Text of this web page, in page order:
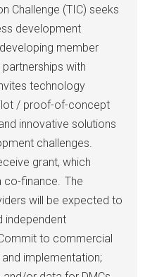
Challenge (TIC) seeks
development
member
with
technology
/ proof-of-concept
innovative solutions
challenges.
grant, which
co-finance. The
will be expected to
independent
to commercial
implementation;